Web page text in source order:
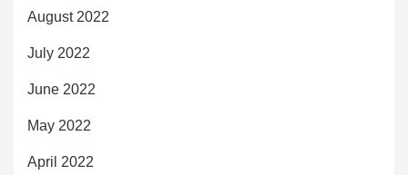
August 2022
July 2022
June 2022
May 2022
April 2022